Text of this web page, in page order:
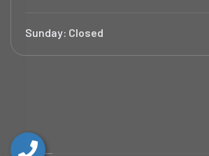
Sunday: Closed